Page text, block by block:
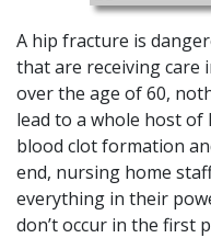
A hip fracture is
that are receiving care
over the age of 60,
lead to a whole host of
blood clot formation
end, nursing home
everything in their
don’t occur in the first